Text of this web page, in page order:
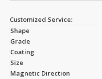
Customized Service:
Shape
Grade
Coating
Size
Magnetic Direction